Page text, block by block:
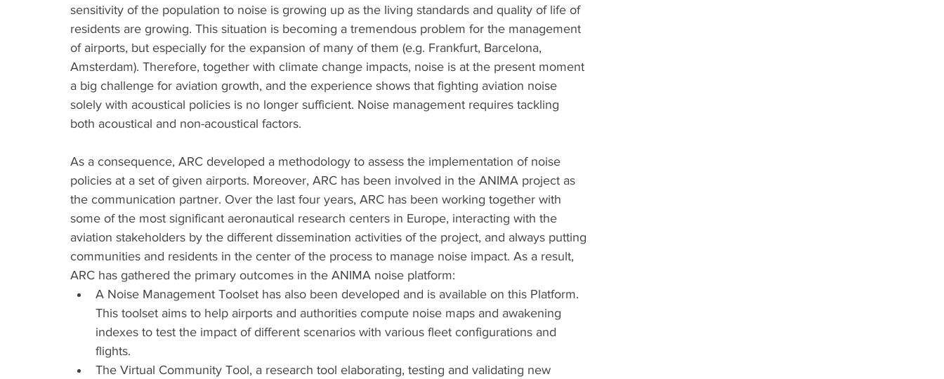
sensitivity of the population to noise is growing up as the living standards and quality of life of
residents are growing. This situation is becoming a tremendous problem for the management
of airports, but especially for the expansion of many of them (e.g. Frankfurt, Barcelona,
Amsterdam). Therefore, together with climate change impacts, noise is at the present moment
a big challenge for aviation growth, and the experience shows that fighting aviation noise
solely with acoustical policies is no longer sufficient. Noise management requires tackling
both acoustical and non-acoustical factors.
As a consequence, ARC developed a methodology to assess the implementation of noise
policies at a set of given airports. Moreover, ARC has been involved in the ANIMA project as
the communication partner. Over the last four years, ARC has been working together with
some of the most significant aeronautical research centers in Europe, interacting with the
aviation stakeholders by the different dissemination activities of the project, and always putting
communities and residents in the center of the process to manage noise impact. As a result,
ARC has gathered the primary outcomes in the ANIMA noise platform:
A Noise Management Toolset has also been developed and is available on this Platform.
This toolset aims to help airports and authorities compute noise maps and awakening
indexes to test the impact of different scenarios with various fleet configurations and
flights.
The Virtual Community Tool, a research tool elaborating, testing and validating new